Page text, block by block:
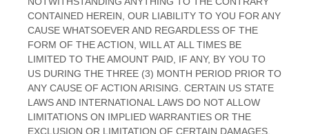
CONTAINED HEREIN, OUR LIABILITY TO YOU FOR ANY
CAUSE WHATSOEVER AND REGARDLESS OF THE
FORM OF THE ACTION, WILL AT ALL TIMES BE
LIMITED TO THE AMOUNT PAID, IF ANY, BY YOU TO
US DURING THE THREE (3) MONTH PERIOD PRIOR TO
ANY CAUSE OF ACTION ARISING . CERTAIN US STATE
LAWS AND INTERNATIONAL LAWS DO NOT ALLOW
LIMITATIONS ON IMPLIED WARRANTIES OR THE
EXCLUSION OR LIMITATION OF CERTAIN DAMAGES.